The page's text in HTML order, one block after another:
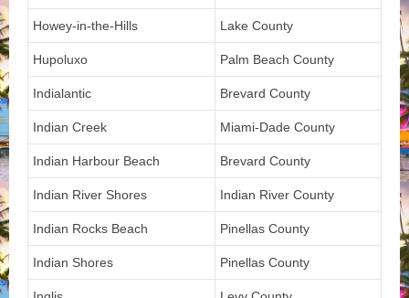
Howey-in-the-Hills Lake County
Hupoluxo Palm Beach County
Indialantic Brevard County
Indian Creek Miami-Dade County
Indian Harbour Beach Brevard County
Indian River Shores Indian River County
Indian Rocks Beach Pinellas County
Indian Shores Pinellas County